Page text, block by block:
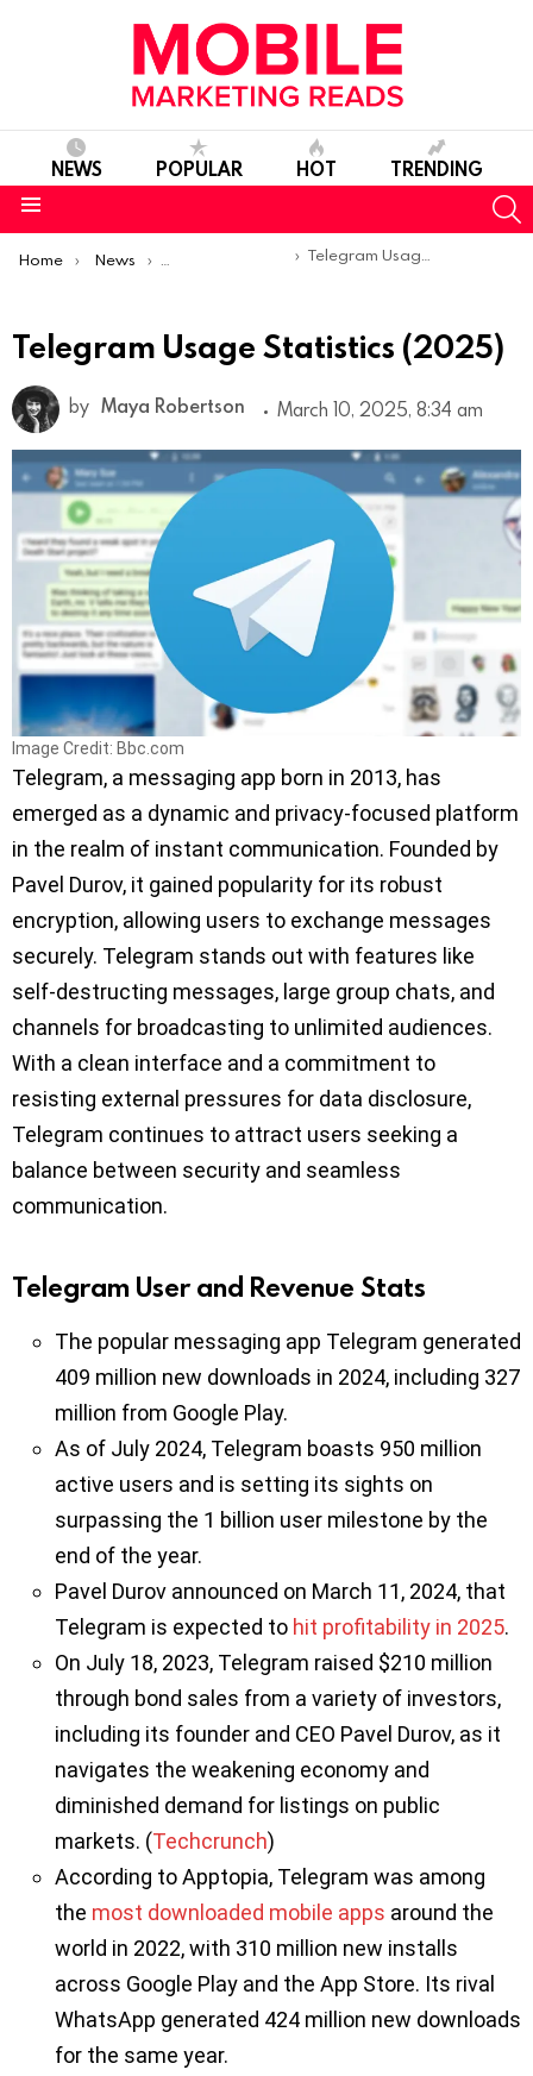
NEWS POPULAR HOT TRENDING
You are here:
Home News Mobile App StatisticsTelegram Usage Statistics (2025)
Telegram Usage Statistics (2025)
by Maya Robertson March 10, 2025, 8:34 am
Image Credit: Bbc.com
Telegram, a messaging app born in 2013, has
emerged as a dynamic and privacy-focused platform
in the realm of instant communication. Founded by
Pavel Durov, it gained popularity for its robust
encryption, allowing users to exchange messages
securely. Telegram stands out with features like
self-destructing messages, large group chats, and
channels for broadcasting to unlimited audiences.
With a clean interface and a commitment to
resisting external pressures for data disclosure,
Telegram continues to attract users seeking a
balance between security and seamless
communication.
Telegram User and Revenue Stats
The popular messaging app Telegram generated
409 million new downloads in 2024, including 327
million from Google Play.
As of July 2024, Telegram boasts 950 million
active users and is setting its sights on
surpassing the 1 billion user milestone by the
end of the year.
Pavel Durov announced on March 11, 2024, that
Telegram is expected to hit profitability in 2025.
On July 18, 2023, Telegram raised $210 million
through bond sales from a variety of investors,
including its founder and CEO Pavel Durov, as it
navigates the weakening economy and
diminished demand for listings on public
markets. (Techcrunch)
According to Apptopia, Telegram was among
the most downloaded mobile apps around the
world in 2022, with 310 million new installs
across Google Play and the App Store. Its rival
WhatsApp generated 424 million new downloads
for the same year.